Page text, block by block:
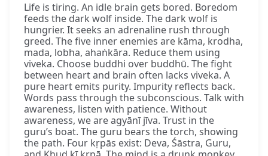
Life is tiring. An idle brain gets bored. Boredom
feeds the dark wolf inside. The dark wolf is
hungrier. It seeks an adrenaline rush through
greed. The five inner enemies are kāma, krodha,
mada, lobha, ahaṅkāra. Reduce them using
viveka. Choose buddhi over buddhū. The fight
between heart and brain often lacks viveka. A
pure heart emits purity. Impurity reflects back.
Words pass through the subconscious. Talk with
awareness, listen with patience. Without
awareness, we are agyānī jīva. Trust in the
guru’s boat. The guru bears the torch, showing
the path. Four kṛpās exist: Deva, Śāstra, Guru,